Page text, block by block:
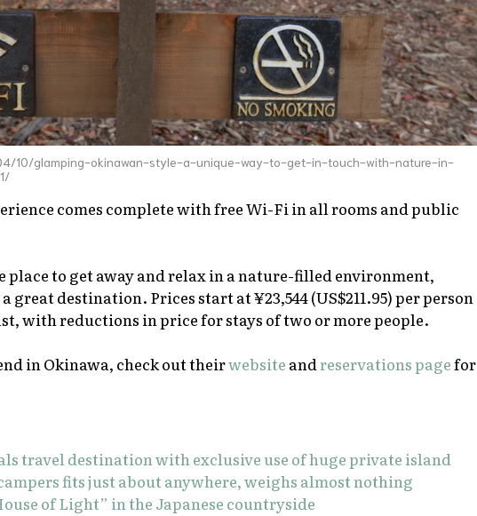
10/glamping-okinawan-style-a-unique-way-to-get-in-touch-with-nature-in-
comes complete with free Wi-Fi in all rooms and public
place to get away and relax in a nature-filled environment,
great destination. Prices start at ¥23,544 (US$211.95) per person
with reductions in price for stays of two or more people.
in Okinawa, check out theirwebsite andreservations pagefor
travel destination with exclusive use of huge private island
fits just about anywhere, weighs almost nothing
of Light” in the Japanese countryside